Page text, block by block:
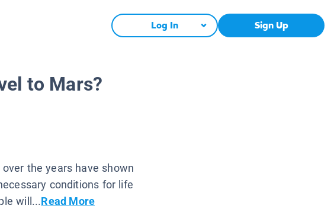
Log In Sign Up
to Mars?
the years have shown
conditions for life
will...Read More